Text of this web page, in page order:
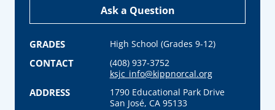
Ask a Question
GRADES High School (Grades 9-12)
CONTACT
(408) 937-3752
ksjc_info@kippnorcal.org
ADDRESS
1790 Educational Park Drive
San José, CA 95133